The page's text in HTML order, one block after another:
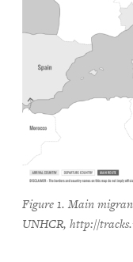
Figure 1. Main
UNHCR, http://